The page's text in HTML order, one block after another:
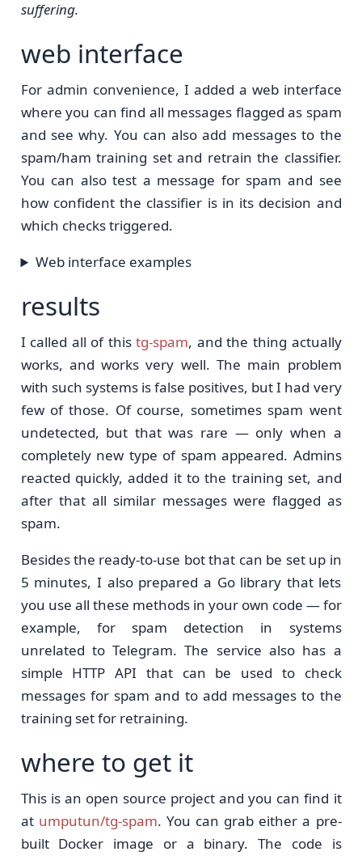
suffering.
web interface
For admin convenience, I added a web interface
where you can find all messages flagged as spam
and see why. You can also add messages to the
spam/ham training set and retrain the classifier.
You can also test a message for spam and see
how confident the classifier is in its decision and
which checks triggered.
Web interface examples
results
I called all of thistg-spam, and the thing actually
works, and works very well. The main problem
with such systems is false positives, but I had very
few of those. Of course, sometimes spam went
undetected, but that was rare — only when a
completely new type of spam appeared. Admins
reacted quickly, added it to the training set, and
after that all similar messages were flagged as
spam.
Besides the ready-to-use bot that can be set up in
5 minutes, I also prepared a Go library that lets
you use all these methods in your own code — for
example, for spam detection in systems
unrelated to Telegram. The service also has a
simple HTTP API that can be used to check
messages for spam and to add messages to the
training set for retraining.
where to get it
This is an open source project and you can find it
at umputun/tg-spam. You can grab either a pre-
built Docker image or a binary. The code is